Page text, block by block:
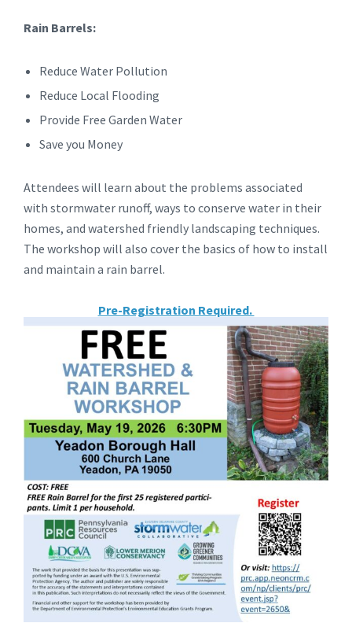
Rain Barrels:
Reduce Water Pollution
Reduce Local Flooding
Provide Free Garden Water
Save you Money
Attendees will learn about the problems associated
with stormwater runoff, ways to conserve water in their
homes, and watershed friendly landscaping techniques.
The workshop will also cover the basics of how to install
and maintain a rain barrel.
Pre-Registration Required.